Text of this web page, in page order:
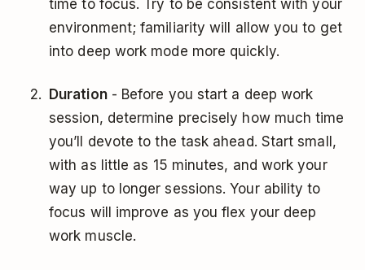
time to focus. Try to be consistent with your
environment; familiarity will allow you to get
into deep work mode more quickly.
Duration- Before you start a deep work
session, determine precisely how much time
you’ll devote to the task ahead. Start small,
with as little as 15 minutes, and work your
way up to longer sessions. Your ability to
focus will improve as you flex your deep
work muscle.